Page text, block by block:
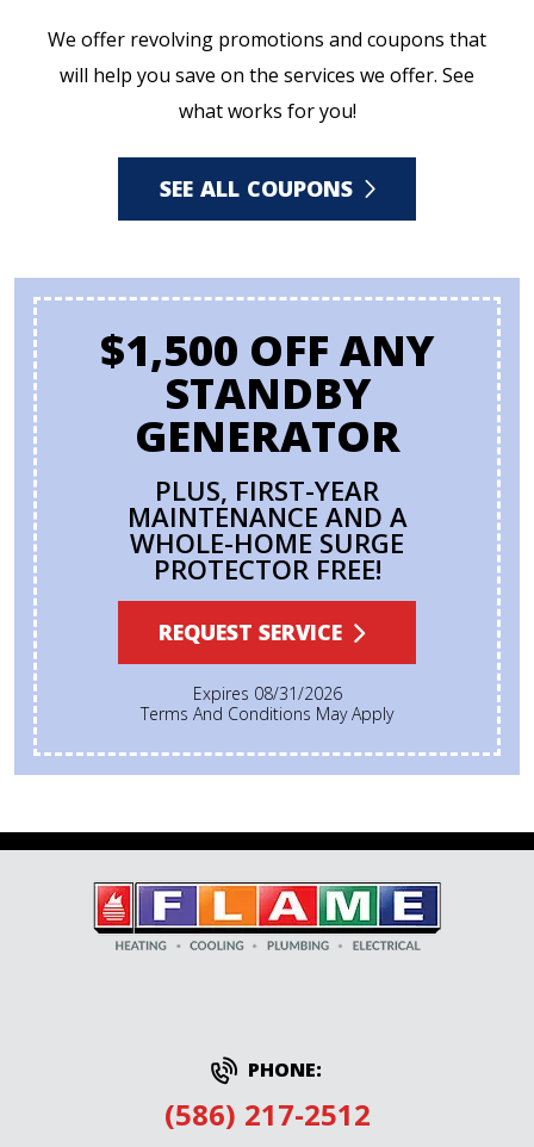
We offer revolving promotions and coupons that
will help you save on the services we offer. See
what works for you!
SEE ALL COUPONS
$1,500 OFF ANY
STANDBY
GENERATOR
PLUS, FIRST-YEAR
MAINTENANCE AND A
WHOLE-HOME SURGE
PROTECTOR FREE!
REQUEST SERVICE
Expires 08/31/2026
Terms And Conditions May Apply
PHONE:
(586) 217-2512